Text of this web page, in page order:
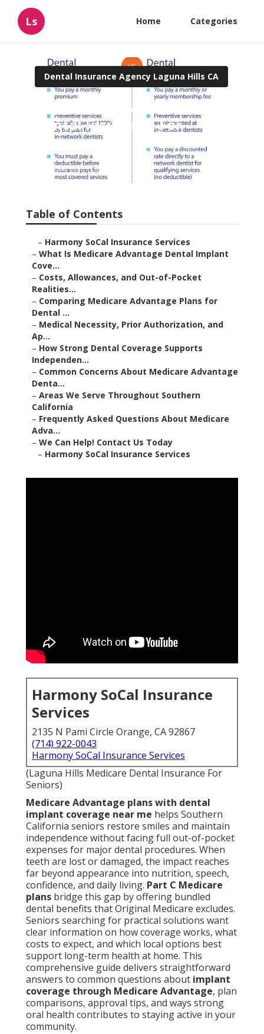
Ls Home Categories
Dental Insurance Agency Laguna Hills CA
Laguna Hills Medicare
Dental Insurance For
Seniors
Published en 10 min read
Table of Contents
– Harmony SoCal Insurance Services
– What Is Medicare Advantage Dental Implant
Cove...
– Costs, Allowances, and Out-of-Pocket
Realities...
– Comparing Medicare Advantage Plans for
Dental ...
– Medical Necessity, Prior Authorization, and
Ap...
– How Strong Dental Coverage Supports
Independen...
– Common Concerns About Medicare Advantage
Denta...
– Areas We Serve Throughout Southern
California
– Frequently Asked Questions About Medicare
Adva...
– We Can Help! Contact Us Today
– Harmony SoCal Insurance Services
Harmony SoCal Insurance
Services
2135 N Pami Circle Orange, CA 92867
(714) 922-0043
Harmony SoCal Insurance Services
(Laguna Hills Medicare Dental Insurance For
Seniors)
Medicare Advantage plans with dental
implant coverage near me helps Southern
California seniors restore smiles and maintain
independence without facing full out-of-pocket
expenses for major dental procedures. When
teeth are lost or damaged, the impact reaches
far beyond appearance into nutrition, speech,
confidence, and daily living. Part C Medicare
plans bridge this gap by offering bundled
dental benefits that Original Medicare excludes.
Seniors searching for practical solutions want
clear information on how coverage works, what
costs to expect, and which local options best
support long-term health at home. This
comprehensive guide delivers straightforward
answers to common questions about implant
coverage through Medicare Advantage, plan
comparisons, approval tips, and ways strong
oral health contributes to staying active in your
community.